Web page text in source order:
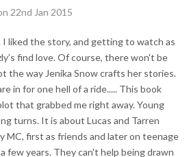
22nd Jan 2015
I liked the story, and getting to watch as
find love. Of course, there won't be
the way Jenika Snow crafts her stories.
in for one hell of a ride..... This book
that grabbed me right away. Young
turns. It is about Lucas and Tarren
MC, first as friends and later on teenage
few years. They can't help being drawn